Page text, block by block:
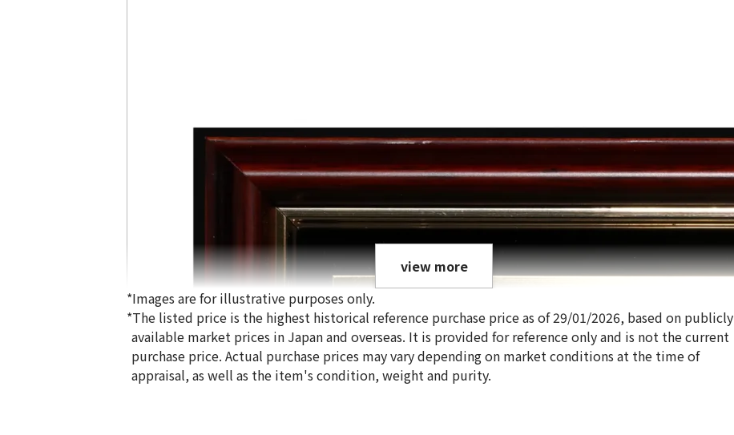
view more
*Images are for illustrative purposes only.
*The listed price is the highest historical reference purchase price as of 29/01/2026, based on publicly
available market prices in Japan and overseas. It is provided for reference only and is not the current
purchase price. Actual purchase prices may vary depending on market conditions at the time of
appraisal, as well as the item's condition, weight and purity.